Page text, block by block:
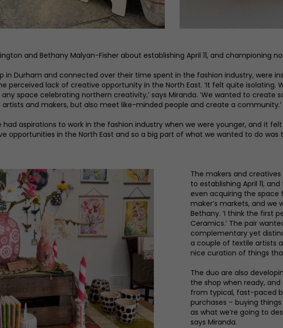
and Bethany Malyan-Fisher about establishing April 11, and championing
in Durham and connected over their time spent in the fashion industry, were
perceived lack of creative opportunity in the North East. ‘It felt quite isolating.
space celebrating northern creativity,’ says Miranda. ‘We wanted to
and makers, but also meet like-minded people and create a community.’
had aspirations to work in the fashion industry when we were younger, and it
opportunities in the North East and so a big part of what we wanted to do
The makers and
to establishing April 11,
even acquiring the space
maker’s markets, and we
Bethany. ‘I think the first
Ceramics.’ The pair
complementary yet
a couple of textile artists
nice curation of things
The duo are also
the shop when ready,
from typical, fast-paced
purchases – buying
as what we’re going to
says Miranda.